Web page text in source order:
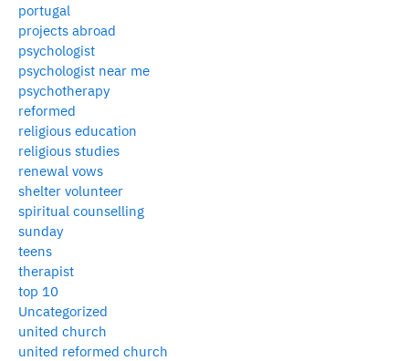
portugal
projects abroad
psychologist
psychologist near me
psychotherapy
reformed
religious education
religious studies
renewal vows
shelter volunteer
spiritual counselling
sunday
teens
therapist
top 10
Uncategorized
united church
united reformed church